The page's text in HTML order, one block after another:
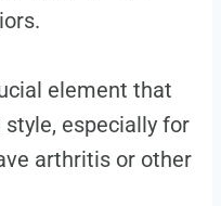
element that
especially for
arthritis or other